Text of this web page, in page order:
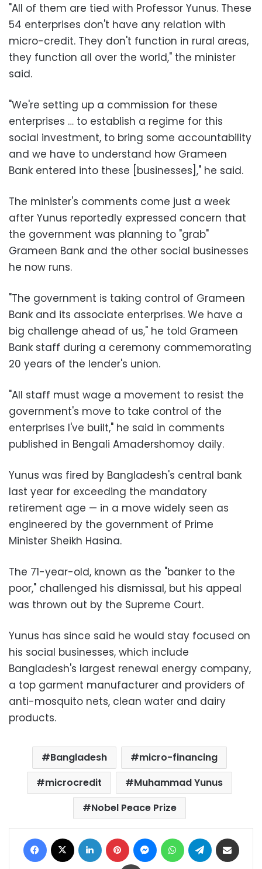
"All of them are tied with Professor Yunus. These
54 enterprises don't have any relation with
micro-credit. They don't function in rural areas,
they function all over the world," the minister
said.
"We're setting up a commission for these
enterprises … to establish a regime for this
social investment, to bring some accountability
and we have to understand how Grameen
Bank entered into these [businesses]," he said.
The minister's comments come just a week
after Yunus reportedly expressed concern that
the government was planning to "grab"
Grameen Bank and the other social businesses
he now runs.
"The government is taking control of Grameen
Bank and its associate enterprises. We have a
big challenge ahead of us," he told Grameen
Bank staff during a ceremony commemorating
20 years of the lender's union.
"All staff must wage a movement to resist the
government's move to take control of the
enterprises I've built," he said in comments
published in Bengali Amadershomoy daily.
Yunus was fired by Bangladesh's central bank
last year for exceeding the mandatory
retirement age — in a move widely seen as
engineered by the government of Prime
Minister Sheikh Hasina.
The 71-year-old, known as the "banker to the
poor," challenged his dismissal, but his appeal
was thrown out by the Supreme Court.
Yunus has since said he would stay focused on
his social businesses, which include
Bangladesh's largest renewal energy company,
a top garment manufacturer and providers of
anti-mosquito nets, clean water and dairy
products.
Bangladesh
micro-financing
microcredit
Muhammad Yunus
Nobel Peace Prize
Facebook LinkedIn Pinterest MessengerWhatsAppTelegram
Print